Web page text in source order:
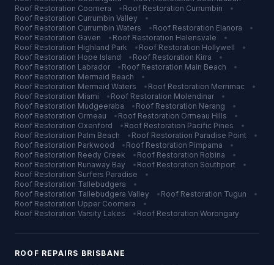
Roof Restoration Coomera • Roof Restoration Currumbin
•
Roof Restoration Currumbin Valley
•
Roof Restoration Currumbin Waters • Roof Restoration Elanora
•
Roof Restoration Gaven • Roof Restoration Helensvale
•
Roof Restoration Highland Park • Roof Restoration Hollywell
•
Roof Restoration Hope Island • Roof Restoration Kirra
•
Roof Restoration Labrador • Roof Restoration Main Beach
•
Roof Restoration Mermaid Beach
•
Roof Restoration Mermaid Waters • Roof Restoration Merrimac
•
Roof Restoration Miami • Roof Restoration Molendinar
•
Roof Restoration Mudgeeraba • Roof Restoration Nerang
•
Roof Restoration Ormeau • Roof Restoration Ormeau Hills
•
Roof Restoration Oxenford • Roof Restoration Pacific Pines
•
Roof Restoration Palm Beach • Roof Restoration Paradise Point
•
Roof Restoration Parkwood • Roof Restoration Pimpama
•
Roof Restoration Reedy Creek • Roof Restoration Robina
•
Roof Restoration Runaway Bay • Roof Restoration Southport
•
Roof Restoration Surfers Paradise
•
Roof Restoration Tallebudgera
•
Roof Restoration Tallebudgera Valley • Roof Restoration Tugun
•
Roof Restoration Upper Coomera
•
Roof Restoration Varsity Lakes • Roof Restoration Worongary
ROOF REPAIRS BRISBANE